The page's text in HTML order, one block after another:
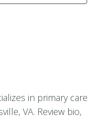
in primary care
VA. Review bio,